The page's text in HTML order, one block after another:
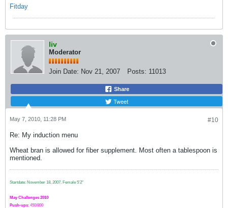
Fitday
liv
Moderator
Join Date: Nov 21, 2007 Posts: 11013
Share
Tweet
#10
May 7, 2010, 11:28 PM
Re: My induction menu
Wheat bran is allowed for fiber supplement. Most often a tablespoon is
mentioned.
Startdate: November 18, 2007. Female 5'2"
May Challenges 2010
Push-ups: 450/800